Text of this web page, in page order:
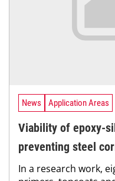
News Application Areas
Viability of epoxy-
preventing steel
In a research work,